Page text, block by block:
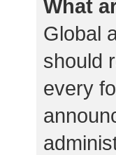
What
Global
should
every